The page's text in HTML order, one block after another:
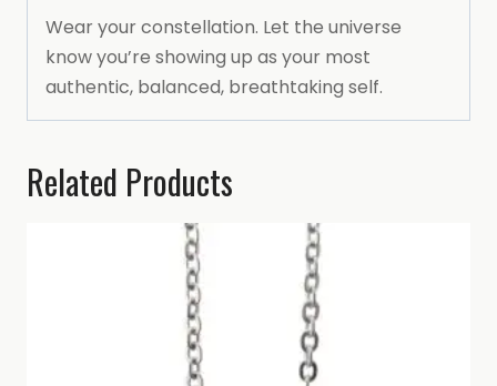
Wear your constellation. Let the universe
know you’re showing up as your most
authentic, balanced, breathtaking self.
Related Products